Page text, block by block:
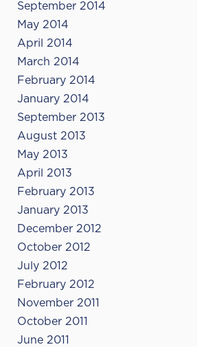
September 2014
May 2014
April 2014
March 2014
February 2014
January 2014
September 2013
August 2013
May 2013
April 2013
February 2013
January 2013
December 2012
October 2012
July 2012
February 2012
November 2011
October 2011
June 2011